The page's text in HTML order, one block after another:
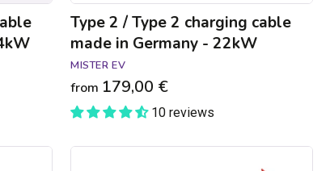
Type 2 / Type 2 charging cable
made in Germany - 22kW
MISTER EV
from 179,00 €
10 reviews